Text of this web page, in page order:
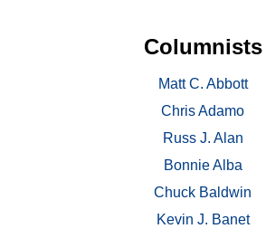
Columnists
Matt C. Abbott
Chris Adamo
Russ J. Alan
Bonnie Alba
Chuck Baldwin
Kevin J. Banet